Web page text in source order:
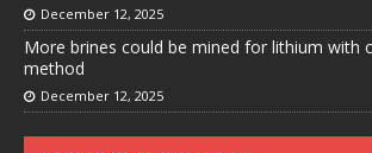
December 12, 2025
More brines could be mined for lithium with
method
December 12, 2025